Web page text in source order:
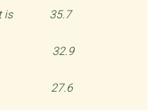
as it is 35.7
law 32.9
27.6